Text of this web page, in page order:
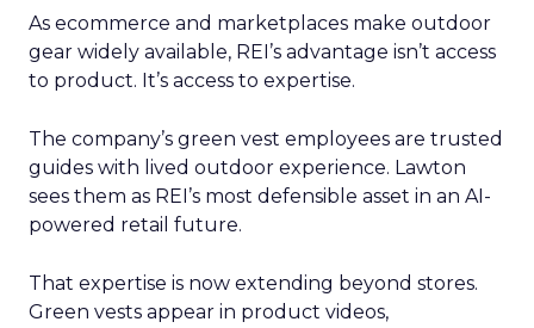
As ecommerce and marketplaces make outdoor
gear widely available, REI’s advantage isn’t access
to product. It’s access to expertise.
The company’s green vest employees are trusted
guides with lived outdoor experience. Lawton
sees them as REI’s most defensible asset in an AI-
powered retail future.
That expertise is now extending beyond stores.
Green vests appear in product videos,